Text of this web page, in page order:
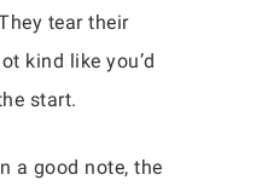
tear their
kind like you’d
start.
a good note, the